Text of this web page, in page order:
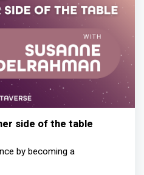
side of the table
by becoming a